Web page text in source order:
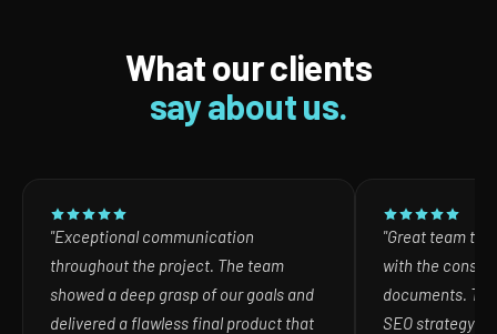
What our clients
say about us.
"Exceptional communication
throughout the project. The team
showed a deep grasp of our goals and
delivered a flawless final product that
"Great team to
with the
documents.
SEO strategy